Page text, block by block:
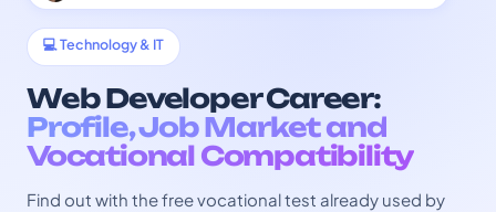
💻 Technology & IT
Web Developer Career:
Profile, Job Market and
Vocational Compatibility
Find out with the free vocational test already used by